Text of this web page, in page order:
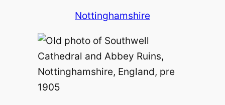
Nottinghamshire